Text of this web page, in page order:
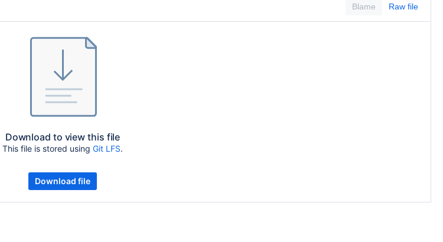
Blame Raw file
Download to view this file
This file is stored using Git LFS.
Download file